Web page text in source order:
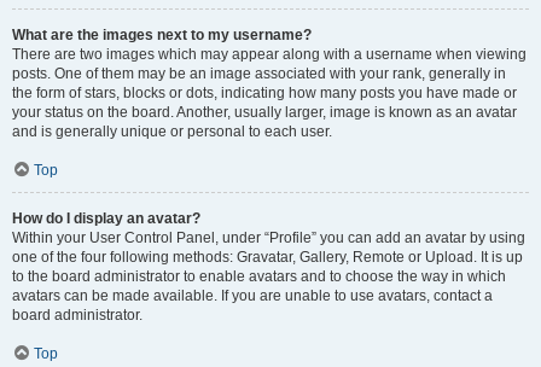
What are the images next to my username?
There are two images which may appear along with a username when viewing
posts. One of them may be an image associated with your rank, generally in
the form of stars, blocks or dots, indicating how many posts you have made or
your status on the board. Another, usually larger, image is known as an avatar
and is generally unique or personal to each user.
Top
How do I display an avatar?
Within your User Control Panel, under “Profile” you can add an avatar by using
one of the four following methods: Gravatar, Gallery, Remote or Upload. It is up
to the board administrator to enable avatars and to choose the way in which
avatars can be made available. If you are unable to use avatars, contact a
board administrator.
Top